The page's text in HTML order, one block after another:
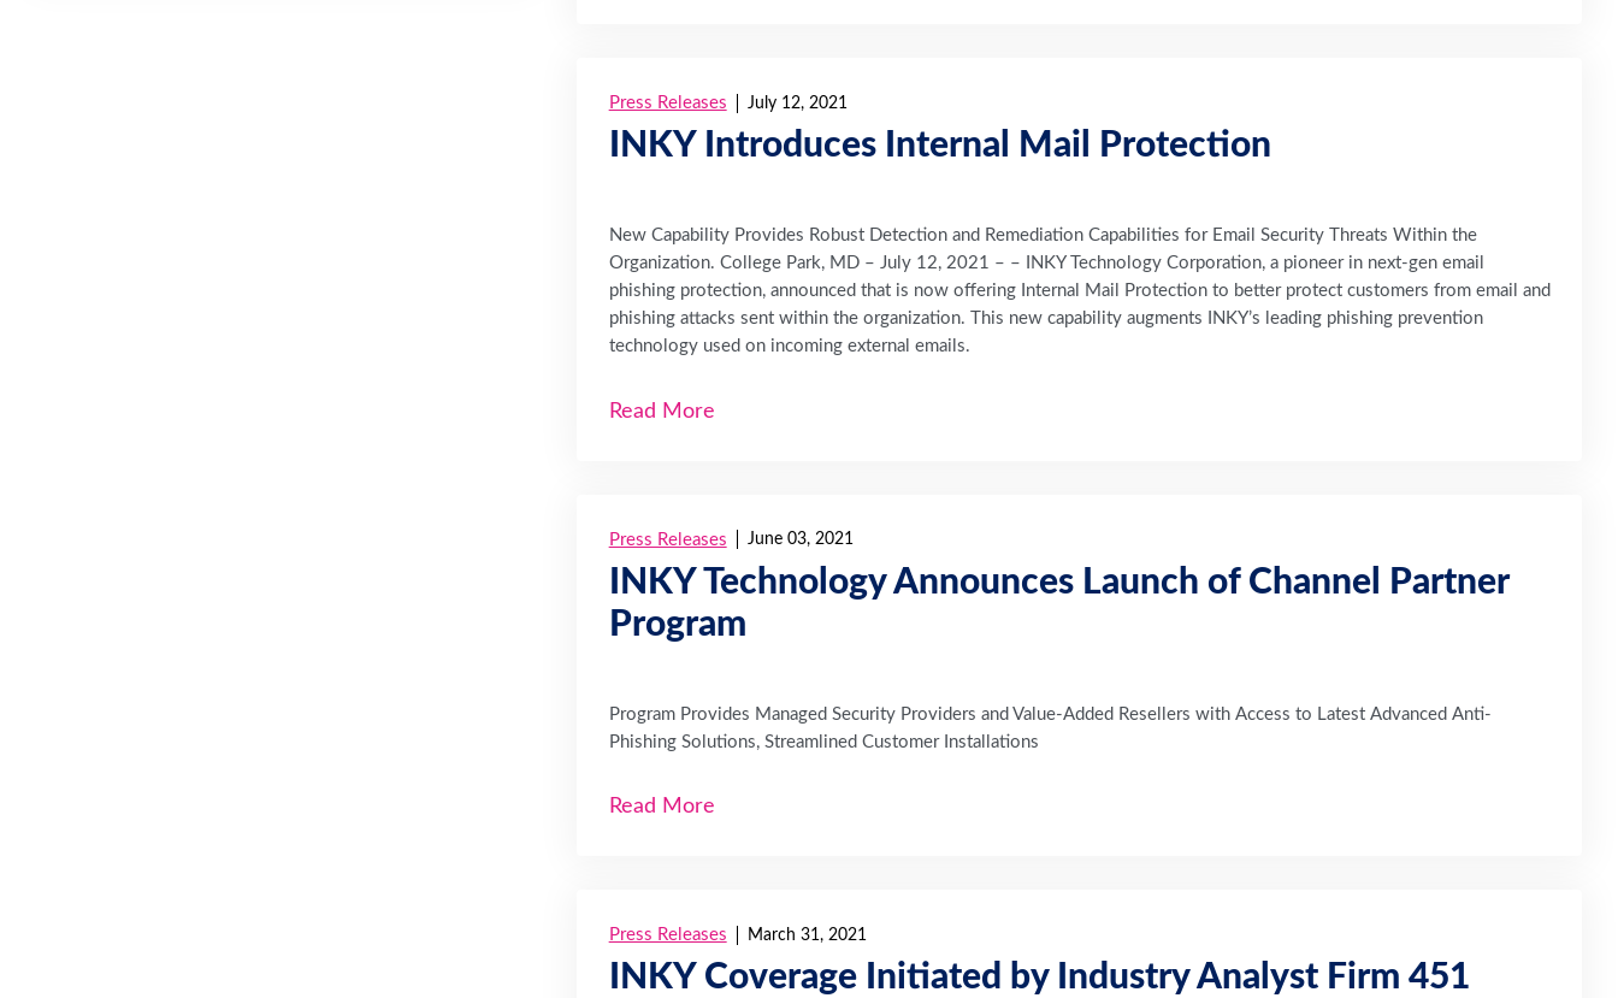
Press Releases July 12, 2021
INKY Introduces Internal Mail Protection
New Capability Provides Robust Detection and Remediation Capabilities for Email Security Threats Within the
Organization. College Park, MD – July 12, 2021 – – INKY Technology Corporation, a pioneer in next-gen email
phishing protection, announced that is now offering Internal Mail Protection to better protect customers from email and
phishing attacks sent within the organization. This new capability augments INKY’s leading phishing prevention
technology used on incoming external emails.
Read More
Press Releases June 03, 2021
INKY Technology Announces Launch of Channel Partner
Program
Program Provides Managed Security Providers and Value-Added Resellers with Access to Latest Advanced Anti-
Phishing Solutions, Streamlined Customer Installations
Read More
Press Releases March 31, 2021
INKY Coverage Initiated by Industry Analyst Firm 451